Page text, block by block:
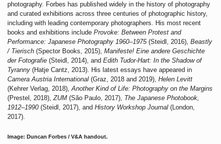
photography. Forbes has published widely in the history of photography
and curated exhibitions across three centuries of photographic history,
including with leading contemporary photographers. His most recent
books and exhibitions include Provoke: Between Protest and
Performance: Japanese Photography 1960–1975(Steidl, 2016), Beastly
/ Tierisch (Spector Books, 2015), Manifeste! Eine andere Geschichte
der Fotografie (Steidl, 2014), and Edith Tudor-Hart: In the Shadow of
Tyranny (Hatje Cantz, 2013). His latest essays have appeared in
Camera Austria International (Graz, 2018 and 2019), Helen Levitt
(Kehrer Verlag, 2018),Another Kind of Life: Photography on the Margins
(Prestel, 2018),ZUM (São Paulo, 2017), The Japanese Photobook,
1912–1990 (Steidl, 2017), and History Workshop Journal (London,
2017).
Image: Duncan Forbes / V&A handout.